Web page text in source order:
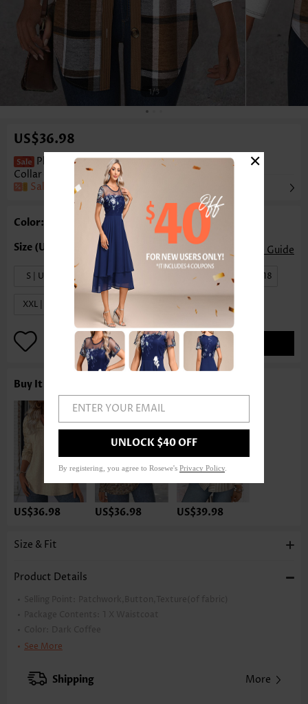
1/3
US$36.98
Plaid Patchwork Dark Coffee Sleeveless Shirt
Collar Waistcoat
Sale
Color: Dark Coffee
Size Guide
S | US4-6 M | US8-10 L | US12-14 XL | US16-18
XXL | US20
ADD TO BAG
Buy It With
US$36.98 US$36.98 US$39.98
Size & Fit
Product Details
Selling Point:
Patchwork,Button,Texture(of fabric)
Package Contents: 1 X Waistcoat
Color:
Dark Coffee
Printing Design:
Back Length(inch):
See More
Shipping More
ENTER YOUR EMAIL
UNLOCK $40 OFF
By registering, you agree to Rosewe's Privacy Policy
×